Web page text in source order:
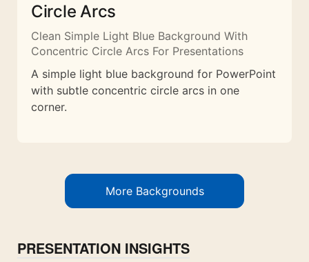
Circle Arcs
Clean Simple Light Blue Background With
Concentric Circle Arcs For Presentations
A simple light blue background for PowerPoint
with subtle concentric circle arcs in one
corner.
More Backgrounds
PRESENTATION INSIGHTS